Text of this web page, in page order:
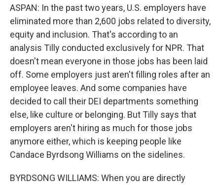
ASPAN: In the past two years, U.S. employers have
eliminated more than 2,600 jobs related to diversity,
equity and inclusion. That's according to an
analysis Tilly conducted exclusively for NPR. That
doesn't mean everyone in those jobs has been laid
off. Some employers just aren't filling roles after an
employee leaves. And some companies have
decided to call their DEI departments something
else, like culture or belonging. But Tilly says that
employers aren't hiring as much for those jobs
anymore either, which is keeping people like
Candace Byrdsong Williams on the sidelines.
BYRDSONG WILLIAMS: When you are directly